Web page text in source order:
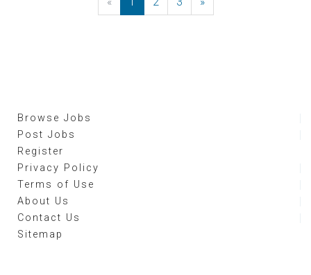
Browse Jobs
Post Jobs
Register
Privacy Policy
Terms of Use
About Us
Contact Us
Sitemap